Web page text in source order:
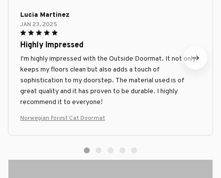
Lucia Martinez
JAN 23, 2025
Highly Impressed
I'm highly impressed with the Outside Doormat. It not only
keeps my floors clean but also adds a touch of
sophistication to my doorstep. The material used is of
great quality and it has proven to be durable. I highly
recommend it to everyone!
Norwegian Forest Cat Doormat